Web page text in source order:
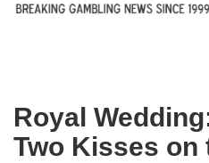
Royal
Two Kisses on